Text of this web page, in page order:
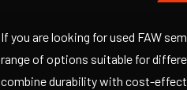
If you are looking for used FAW
range of options suitable for
combine durability with cost-